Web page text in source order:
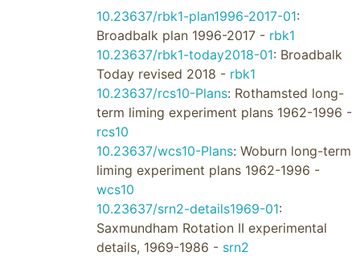
10.23637/rbk1-plan1996-2017-01:
Broadbalk plan 1996-2017 - rbk1
10.23637/rbk1-today2018-01: Broadbalk
Today revised 2018 - rbk1
10.23637/rcs10-Plans: Rothamsted long-
term liming experiment plans 1962-1996 -
rcs10
10.23637/wcs10-Plans: Woburn long-term
liming experiment plans 1962-1996 -
wcs10
10.23637/srn2-details1969-01:
Saxmundham Rotation II experimental
details, 1969-1986 - srn2